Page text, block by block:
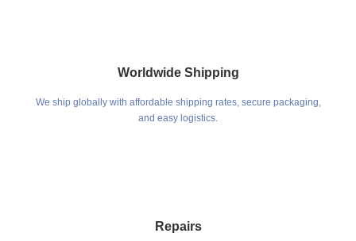
Worldwide Shipping
We ship globally with affordable shipping rates, secure packaging,
and easy logistics.
Repairs